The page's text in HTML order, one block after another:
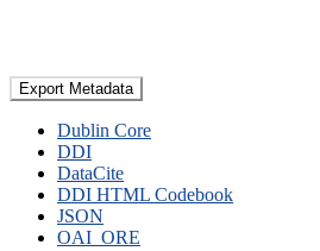
Export Metadata
Dublin Core
DDI
DataCite
DDI HTML Codebook
JSON
OAI_ORE